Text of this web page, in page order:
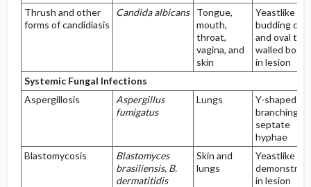
Thrush and other
forms of candidiasis
Candida albicans
Tongue,
mouth,
throat,
vagina, and
skin
Yeastlike
budding
and oval
walled
in lesion
Systemic Fungal Infections
Aspergillosis
Aspergillus
fumigatus
Lungs
Y-shaped
branching of
septate
hyphae
Blastomycosis
Blastomyces
brasiliensis, B.
dermatitidis
Skin and
lungs
Yeastlike
in lesion